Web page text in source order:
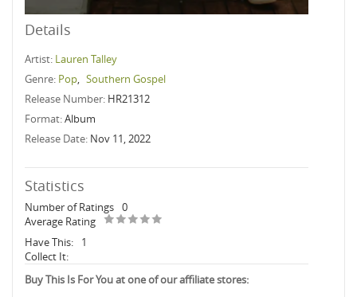
Details
Artist: Lauren Talley
Genre: Pop, Southern Gospel
Release Number: HR21312
Format:Album
Release Date: Nov 11, 2022
Statistics
Number of Ratings 0
Average Rating
Have This:
1
Collect It:
Buy This Is For You at one of our affiliate stores: